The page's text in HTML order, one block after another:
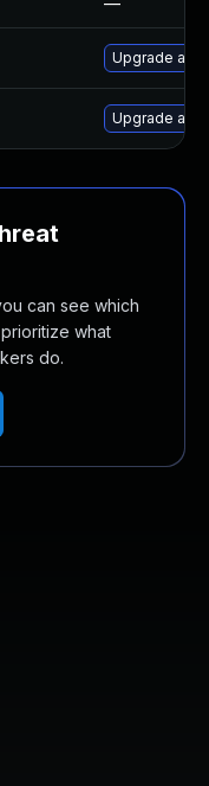
Upgrade
Upgrade
can see which
what
do.